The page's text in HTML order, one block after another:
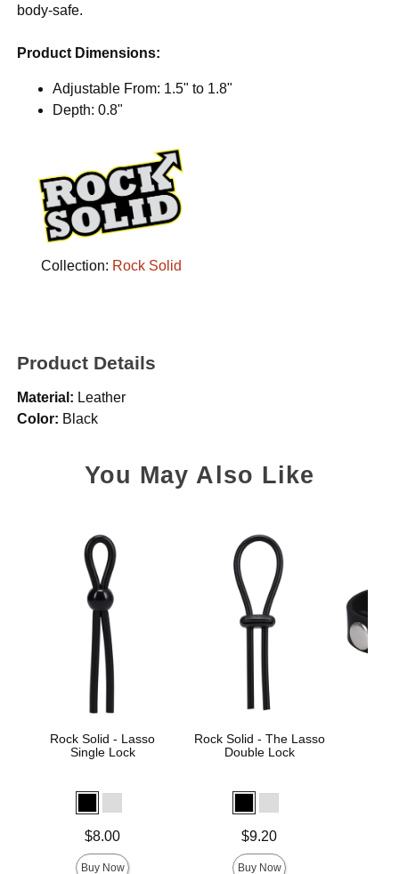
body-safe.
Product Dimensions:
Adjustable From: 1.5" to 1.8"
Depth: 0.8"
Collection: Rock Solid
Product Details
Material: Leather
Color: Black
You May Also Like
Rock Solid - Lasso
Single Lock
$8.00
Buy Now
Rock Solid - The Lasso
Double Lock
$9.20
Buy Now